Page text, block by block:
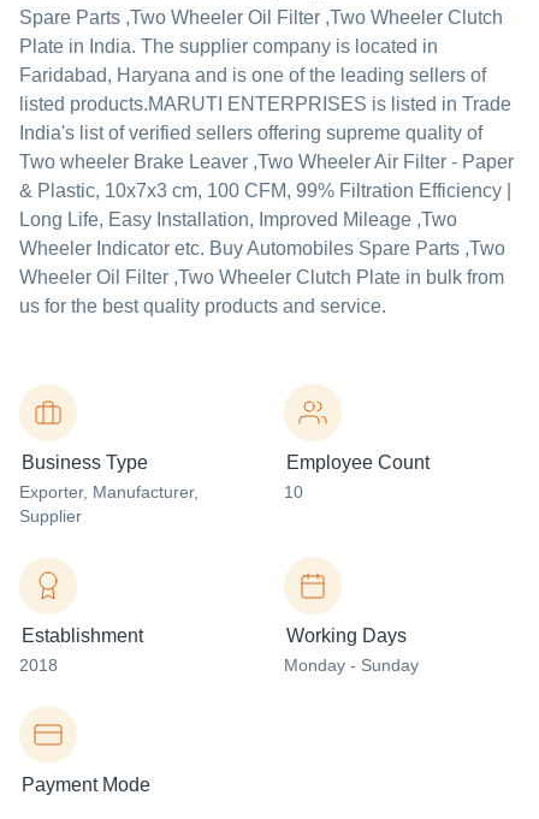
Spare Parts ,Two Wheeler Oil Filter ,Two Wheeler Clutch
Plate in India. The supplier company is located in
Faridabad, Haryana and is one of the leading sellers of
listed products.MARUTI ENTERPRISES is listed in Trade
India's list of verified sellers offering supreme quality of
Two wheeler Brake Leaver ,Two Wheeler Air Filter - Paper
& Plastic, 10x7x3 cm, 100 CFM, 99% Filtration Efficiency |
Long Life, Easy Installation, Improved Mileage ,Two
Wheeler Indicator etc. Buy Automobiles Spare Parts ,Two
Wheeler Oil Filter ,Two Wheeler Clutch Plate in bulk from
us for the best quality products and service.
Business Type
Exporter, Manufacturer,
Supplier
Employee Count
10
Establishment
2018
Working Days
Monday - Sunday
Payment Mode